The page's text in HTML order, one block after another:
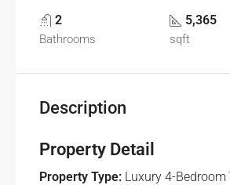
2
Bathrooms
5,365
sqft
Description
Property Detail
Property Type: Luxury 4-Bedroom